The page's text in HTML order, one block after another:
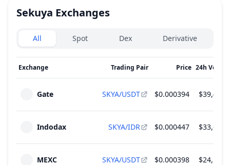
Sekuya Exchanges
Exchanges type
All Spot Dex Derivative
Exchange Trading Pair Price 24h
Gate SKYA/USDT $0.000394
Indodax SKYA/IDR $0.000447
MEXC SKYA/USDT $0.000398